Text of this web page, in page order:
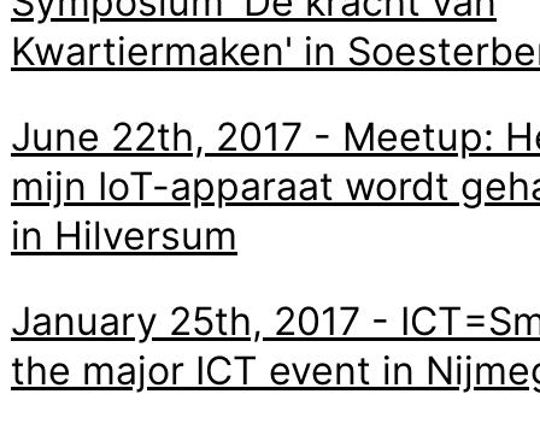
Kwartiermaken' in
June 22th, 2017 - Meetup:
mijn IoT-apparaat wordt
in Hilversum
January 25th, 2017 -
the major ICT event in